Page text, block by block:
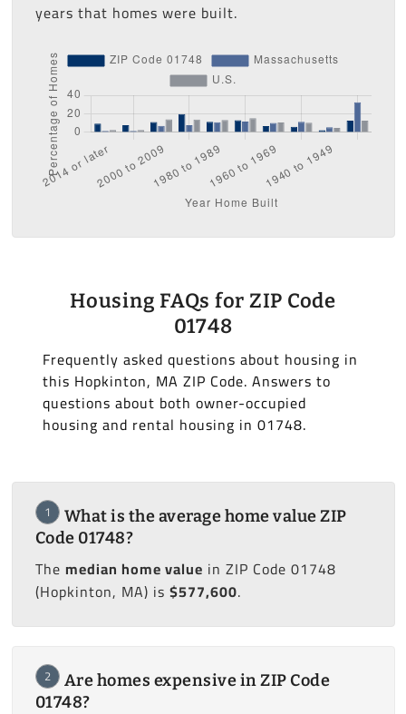
years that homes were built.
Housing FAQs for ZIP Code
01748
Frequently asked questions about housing in
this Hopkinton, MA ZIP Code. Answers to
questions about both owner-occupied
housing and rental housing in 01748.
1
What is the average home value ZIP
Code 01748?
The median home value in ZIP Code 01748
(Hopkinton, MA) is $577,600.
2
Are homes expensive in ZIP Code
01748?